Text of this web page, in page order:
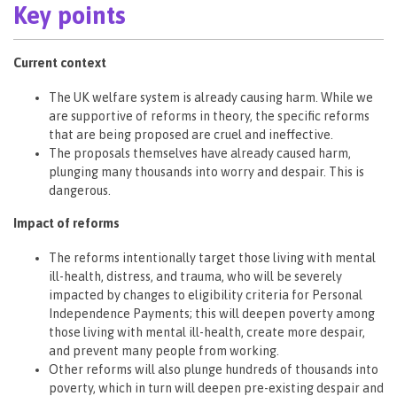
Key points
Current context
The UK welfare system is already causing harm. While we
are supportive of reforms in theory, the specific reforms
that are being proposed are cruel and ineffective.
The proposals themselves have already caused harm,
plunging many thousands into worry and despair. This is
dangerous.
Impact of reforms
The reforms intentionally target those living with mental
ill-health, distress, and trauma, who will be severely
impacted by changes to eligibility criteria for Personal
Independence Payments; this will deepen poverty among
those living with mental ill-health, create more despair,
and prevent many people from working.
Other reforms will also plunge hundreds of thousands into
poverty, which in turn will deepen pre-existing despair and